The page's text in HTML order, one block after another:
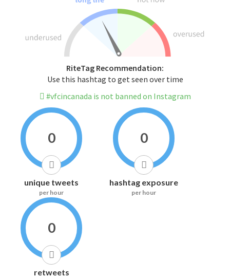
RiteTag Recommendation:
Use this hashtag to get seen over time
#vfcincanada is not banned on Instagram
0
unique tweets
per hour
0
hashtag exposure
per hour
0
retweets